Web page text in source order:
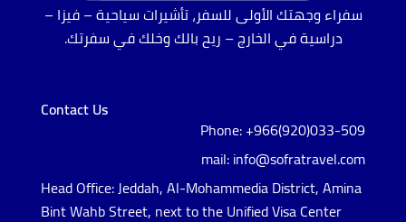
سفراء وجهتك الأولى للسفر، تأشيرات سياحية – فيزا –
دراسية في الخارج – ريح بالك وخلك في سفرتك.
Contact Us
Phone: +966(920)033-509
mail: info@sofratravel.com
Head Office: Jeddah, Al-Mohammedia District, Amina
Bint Wahb Street, next to the Unified Visa Center